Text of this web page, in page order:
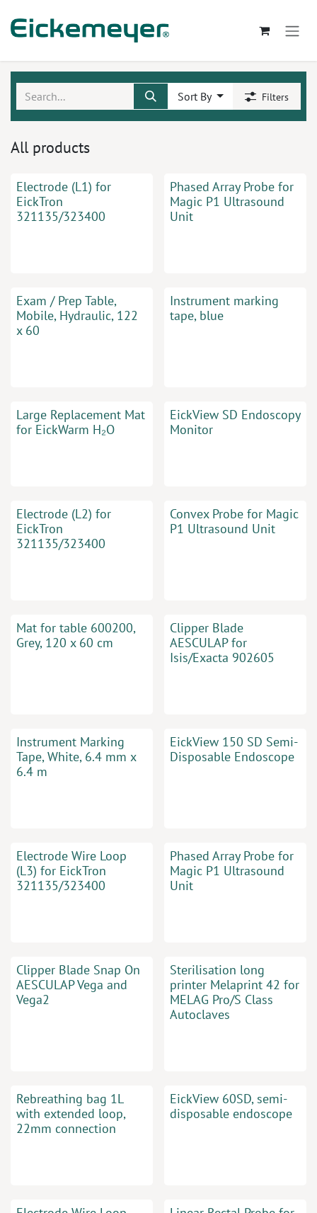
Sort By Filters
All products
Electrode (L1) for
EickTron
321135/323400
Phased Array Probe for
Magic P1 Ultrasound
Unit
Exam / Prep Table,
Mobile, Hydraulic, 122
x 60
Instrument marking
tape, blue
Large Replacement Mat
for EickWarm H₂O
EickView SD Endoscopy
Monitor
Electrode (L2) for
EickTron
321135/323400
Convex Probe for Magic
P1 Ultrasound Unit
Mat for table 600200,
Grey, 120 x 60 cm
Clipper Blade
AESCULAP for
Isis/Exacta 902605
Instrument Marking
Tape, White, 6.4 mm x
6.4 m
EickView 150 SD Semi-
Disposable Endoscope
Electrode Wire Loop
(L3) for EickTron
321135/323400
Phased Array Probe for
Magic P1 Ultrasound
Unit
Clipper Blade Snap On
AESCULAP Vega and
Vega2
Sterilisation long
printer Melaprint 42 for
MELAG Pro/S Class
Autoclaves
Rebreathing bag 1L
with extended loop,
22mm connection
EickView 60SD, semi-
disposable endoscope